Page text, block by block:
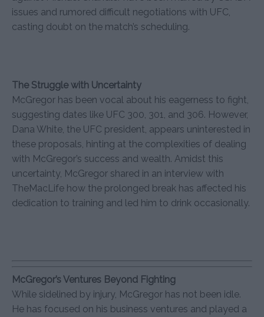
issues and rumored difficult negotiations with UFC,
casting doubt on the match’s scheduling.
The Struggle with Uncertainty
McGregor has been vocal about his eagerness to fight,
suggesting dates like UFC 300, 301, and 306. However,
Dana White, the UFC president, appears uninterested in
these proposals, hinting at the complexities of dealing
with McGregor’s success and wealth. Amidst this
uncertainty, McGregor shared in an interview with
TheMacLife how the prolonged break has affected his
dedication to training and led him to drink occasionally.
McGregor’s Ventures Beyond Fighting
While sidelined by injury, McGregor has not been idle.
He has focused on his business ventures and played a